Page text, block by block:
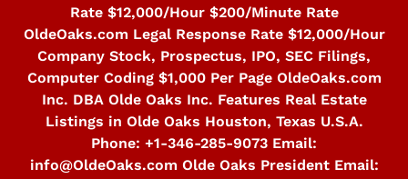
Rate $12,000/Hour $200/Minute Rate
OldeOaks.com Legal Response Rate $12,000/Hour
Company Stock, Prospectus, IPO, SEC Filings,
Computer Coding $1,000 Per Page OldeOaks.com
Inc. DBA Olde Oaks Inc. Features Real Estate
Listings in Olde Oaks Houston, Texas U.S.A.
Phone: +1-346-285-9073 Email:
info@OldeOaks.com Olde Oaks President Email: